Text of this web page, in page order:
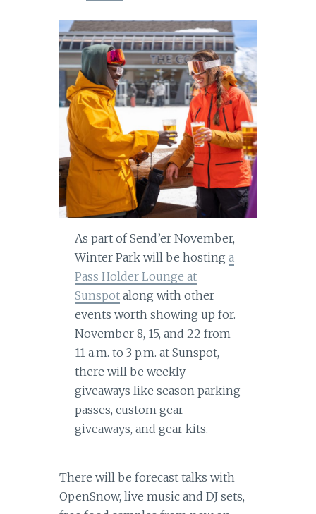
As part of Send’er November,
Winter Park will be hostinga
Pass Holder Lounge at
Sunspot along with other
events worth showing up for.
November 8, 15, and 22 from
11 a.m. to 3 p.m. at Sunspot,
there will be weekly
giveaways like season parking
passes, custom gear
giveaways, and gear kits.
There will be forecast talks with
OpenSnow, live music and DJ sets,